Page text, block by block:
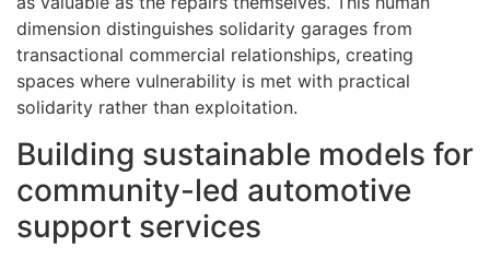
dimension distinguishes solidarity garages from
transactional commercial relationships, creating
spaces where vulnerability is met with practical
solidarity rather than exploitation.
Building sustainable models for
community-led automotive
support services